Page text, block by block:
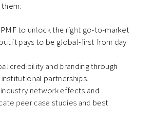
to unlock the right go-to-market
it pays to be global-first from day
credibility and branding through
partnerships.
network effects and
peer case studies and best